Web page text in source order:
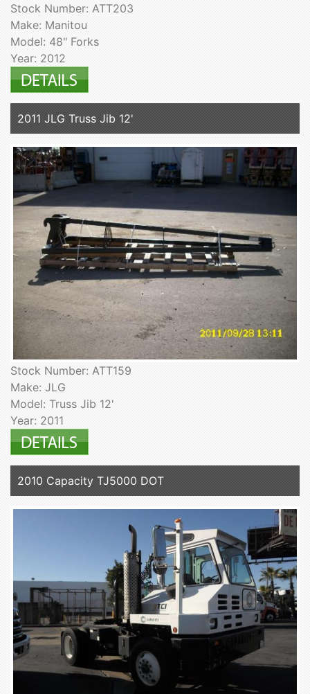
Stock Number: ATT203
Make: Manitou
Model: 48" Forks
Year: 2012
2011 JLG Truss Jib 12'
Stock Number: ATT159
Make: JLG
Model: Truss Jib 12'
Year: 2011
2010 Capacity TJ5000 DOT